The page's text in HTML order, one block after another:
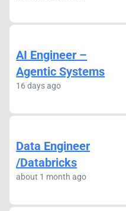
AI Engineer –
Agentic Systems
16 days ago
Data Engineer
/Databricks
about 1 month ago